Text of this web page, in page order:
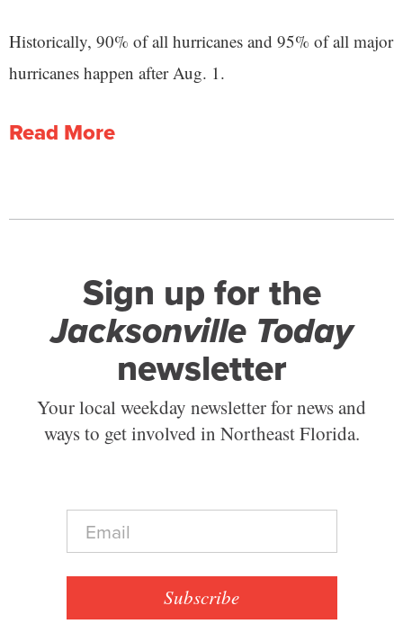
Historically, 90% of all hurricanes and 95% of all major
hurricanes happen after Aug. 1.
Read More
Sign up for the
Jacksonville Today
newsletter
Your local weekday newsletter for news and
ways to get involved in Northeast Florida.
E
a
Subscribe